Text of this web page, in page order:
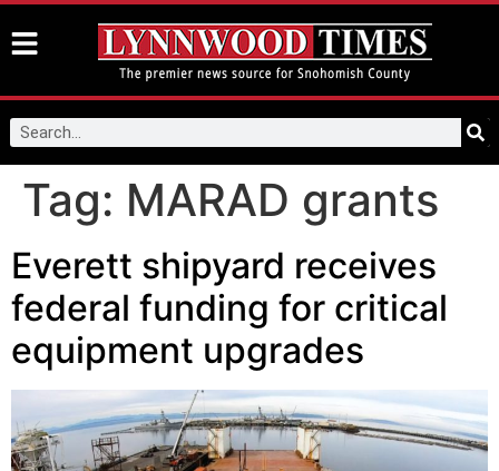
Tag: MARAD grants
Everett shipyard receives
federal funding for critical
equipment upgrades